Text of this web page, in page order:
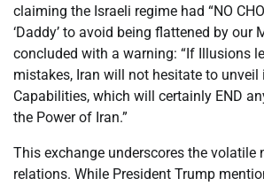
claiming the Israeli regime had “NO
‘Daddy’ to avoid being flattened by our
concluded with a warning: “If Illusions
mistakes, Iran will not hesitate to unveil
Capabilities, which will certainly END
the Power of Iran.”
This exchange underscores the volatile
relations. While President Trump